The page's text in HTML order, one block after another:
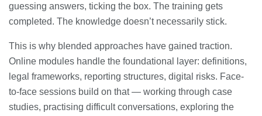
guessing answers, ticking the box. The training gets
completed. The knowledge doesn’t necessarily stick.
This is why blended approaches have gained traction.
Online modules handle the foundational layer: definitions,
legal frameworks, reporting structures, digital risks. Face-
to-face sessions build on that — working through case
studies, practising difficult conversations, exploring the